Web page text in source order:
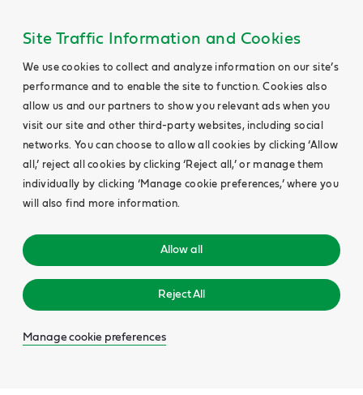
Site Traffic Information and Cookies
We use cookies to collect and analyze information on our site’s
performance and to enable the site to function. Cookies also
allow us and our partners to show you relevant ads when you
visit our site and other third-party websites, including social
networks. You can choose to allow all cookies by clicking ‘Allow
all,’ reject all cookies by clicking ‘Reject all,’ or manage them
individually by clicking ‘Manage cookie preferences,’ where you
will also find more information.
Allow all
Reject All
Manage cookie preferences